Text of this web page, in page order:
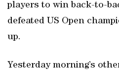
players to win back-to-
defeated US Open
up.
Yesterday morning’s